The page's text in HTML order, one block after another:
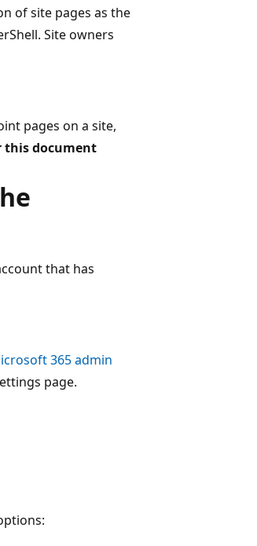
of site pages as the
Site owners
pages on a site,
this document
that has
365 admin
page.